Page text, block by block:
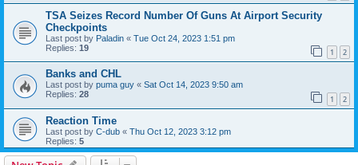
TSA Seizes Record Number Of Guns At Airport Security
Checkpoints
Last post by Paladin « Tue Oct 24, 2023 1:51 pm
Replies: 19 1 2
Banks and CHL
Last post by puma guy « Sat Oct 14, 2023 9:50 am
Replies: 28 1 2
Reaction Time
Last post by C-dub « Thu Oct 12, 2023 3:12 pm
Replies: 5